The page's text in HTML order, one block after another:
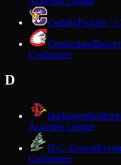
CudahyPackers ·
Cumberland
Conference
D
Darlington
Activities League
D.C. Everest
Conference